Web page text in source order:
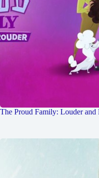
The Proud Family: Louder and